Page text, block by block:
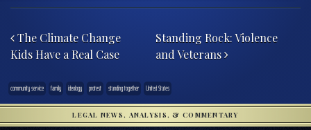
The Climate Change
Kids Have a Real Case
Standing Rock: Violence
and Veterans
community service family ideology protest standing together United States
LEGAL NEWS, ANALYSIS, & COMMENTARY